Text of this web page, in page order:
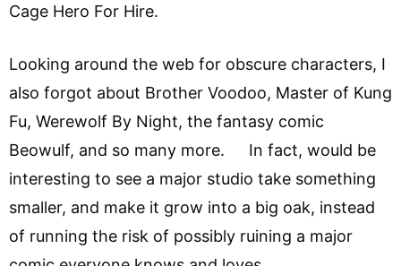
Cage Hero For Hire.
Looking around the web for obscure characters, I
also forgot about Brother Voodoo, Master of Kung
Fu, Werewolf By Night, the fantasy comic
Beowulf, and so many more. In fact, would be
interesting to see a major studio take something
smaller, and make it grow into a big oak, instead
of running the risk of possibly ruining a major